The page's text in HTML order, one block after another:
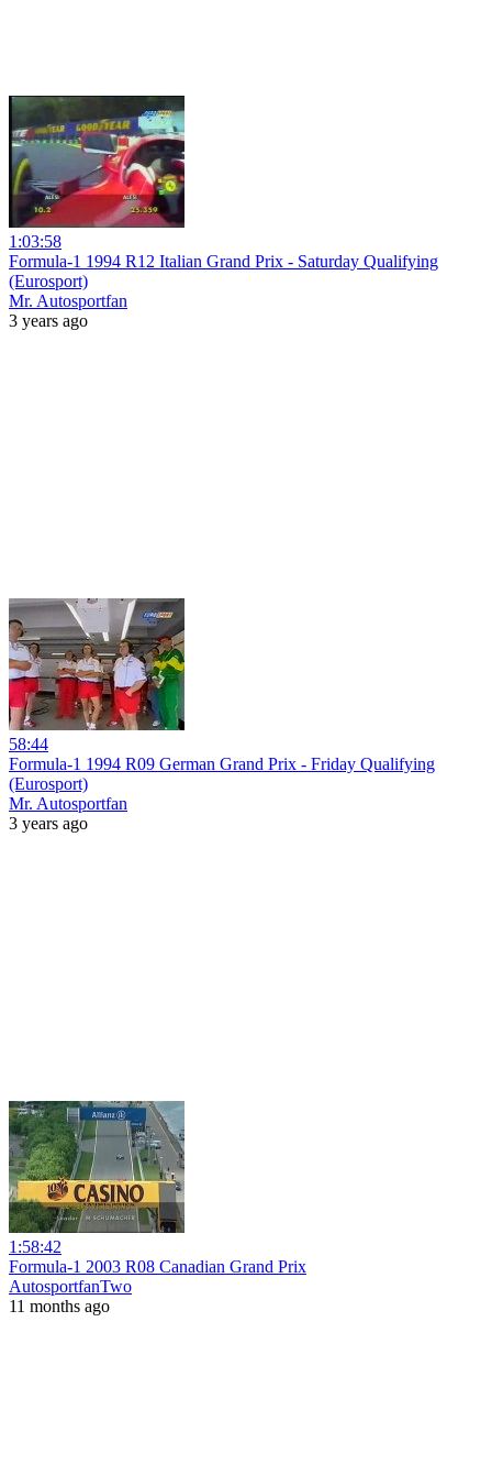
1:03:58
Formula-1 1994 R12 Italian Grand Prix - Saturday Qualifying
(Eurosport)
Mr. Autosportfan
3 years ago
58:44
Formula-1 1994 R09 German Grand Prix - Friday Qualifying
(Eurosport)
Mr. Autosportfan
3 years ago
1:58:42
Formula-1 2003 R08 Canadian Grand Prix
AutosportfanTwo
11 months ago